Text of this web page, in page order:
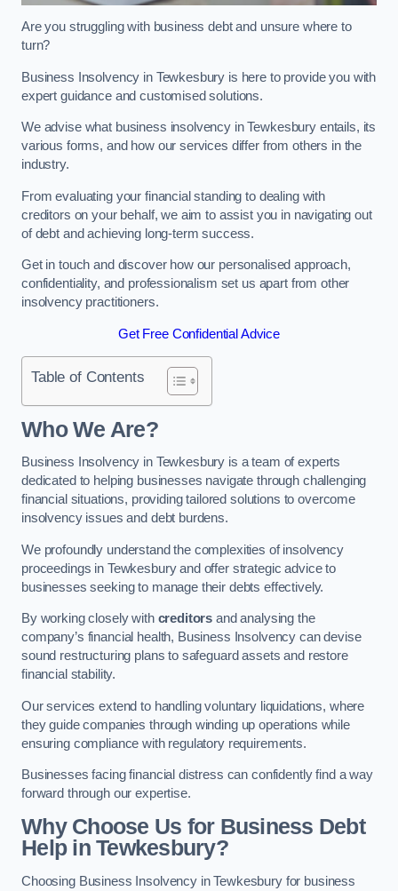
Are you struggling with business debt and unsure where to
turn?
Business Insolvency in Tewkesbury is here to provide you with
expert guidance and customised solutions.
We advise what business insolvency in Tewkesbury entails, its
various forms, and how our services differ from others in the
industry.
From evaluating your financial standing to dealing with
creditors on your behalf, we aim to assist you in navigating out
of debt and achieving long-term success.
Get in touch and discover how our personalised approach,
confidentiality, and professionalism set us apart from other
insolvency practitioners.
Get Free Confidential Advice
Table of Contents
Who We Are?
Business Insolvency in Tewkesbury is a team of experts
dedicated to helping businesses navigate through challenging
financial situations, providing tailored solutions to overcome
insolvency issues and debt burdens.
We profoundly understand the complexities of insolvency
proceedings in Tewkesbury and offer strategic advice to
businesses seeking to manage their debts effectively.
By working closely with creditors and analysing the
company’s financial health, Business Insolvency can devise
sound restructuring plans to safeguard assets and restore
financial stability.
Our services extend to handling voluntary liquidations, where
they guide companies through winding up operations while
ensuring compliance with regulatory requirements.
Businesses facing financial distress can confidently find a way
forward through our expertise.
Why Choose Us for Business Debt
Help in Tewkesbury?
Choosing Business Insolvency in Tewkesbury for business